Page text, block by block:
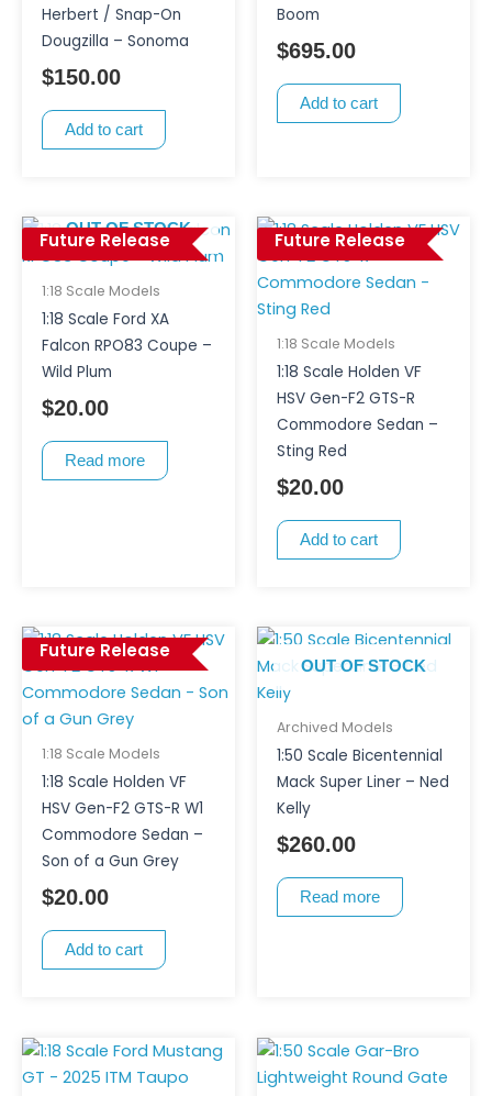
Herbert / Snap-On
Dougzilla – Sonoma
$150.00
Add to cart
Boom
$695.00
Add to cart
Future Release
OUT OF STOCK
1:18 Scale Models
1:18 Scale Ford XA
Falcon RPO83 Coupe –
Wild Plum
$20.00
Read more
Future Release
1:18 Scale Models
1:18 Scale Holden VF
HSV Gen-F2 GTS-R
Commodore Sedan –
Sting Red
$20.00
Add to cart
Future Release
1:18 Scale Models
1:18 Scale Holden VF
HSV Gen-F2 GTS-R W1
Commodore Sedan –
Son of a Gun Grey
$20.00
Add to cart
OUT OF STOCK
Archived Models
1:50 Scale Bicentennial
Mack Super Liner – Ned
Kelly
$260.00
Read more